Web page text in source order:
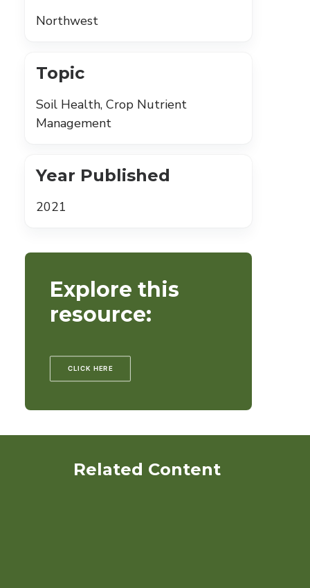
Northwest
Topic
Soil Health, Crop Nutrient
Management
Year Published
2021
Explore this
resource:
CLICK HERE
Related Content